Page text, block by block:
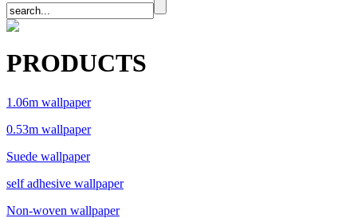
PRODUCTS
1.06m wallpaper
0.53m wallpaper
Suede wallpaper
self adhesive wallpaper
Non-woven wallpaper